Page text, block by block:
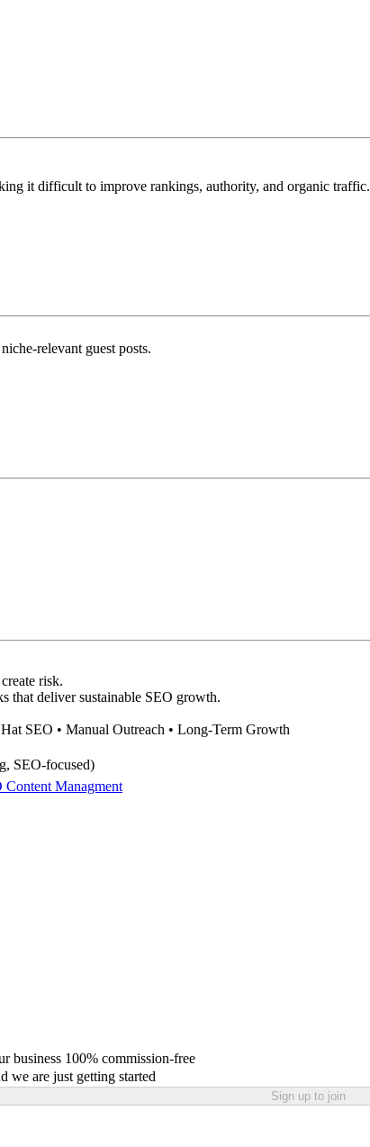
it difficult to improve rankings, authority, and organic traffic.
relevant guest posts.
risk.
that deliver sustainable SEO growth.
SEO • Manual Outreach • Long-Term Growth
SEO-focused)
Content Managment
business 100% commission-free
we are just getting started
Sign up to join